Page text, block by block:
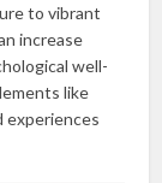
to vibrant
increase
well-
like
experiences